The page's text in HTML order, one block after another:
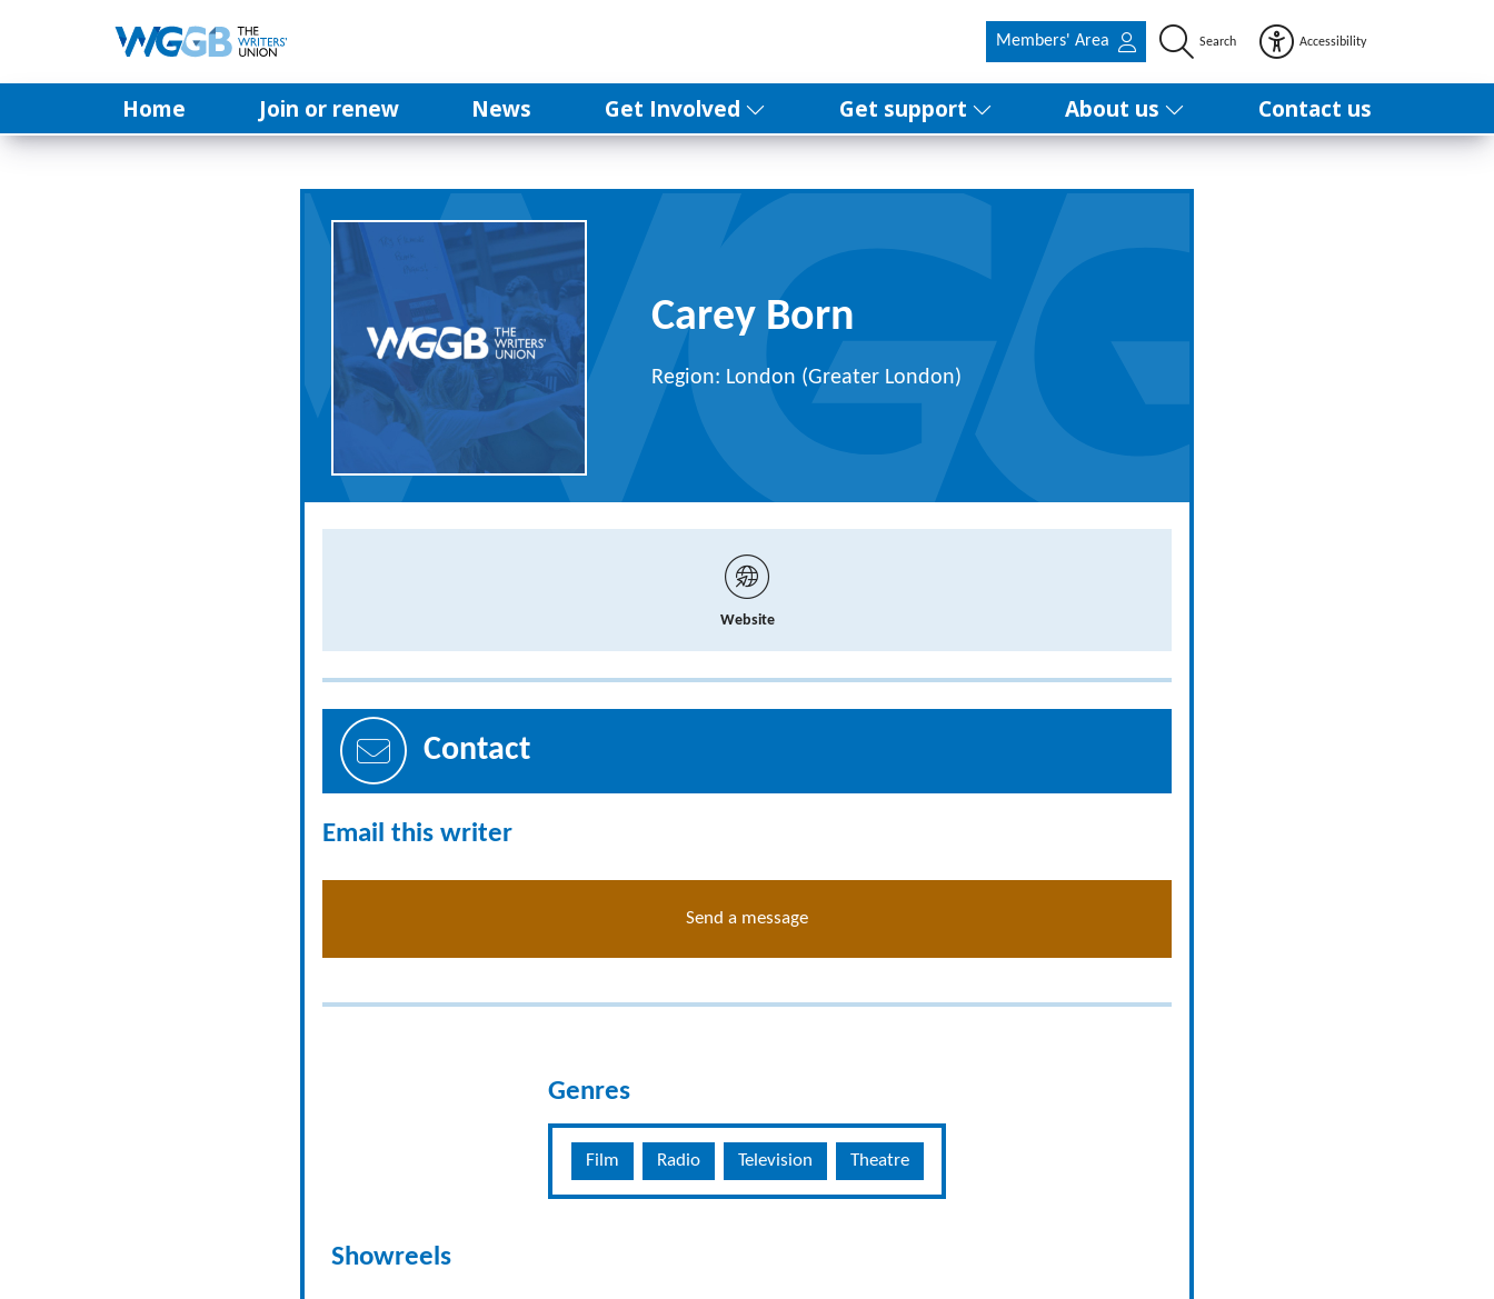
Members' Area Search Accessibility
Home Join or renew News Get Involved Get support About us Contact us
Carey Born
Region: London (Greater London)
Website
Contact
Email this writer
Send a message
Genres
Film Radio Television Theatre
Showreels